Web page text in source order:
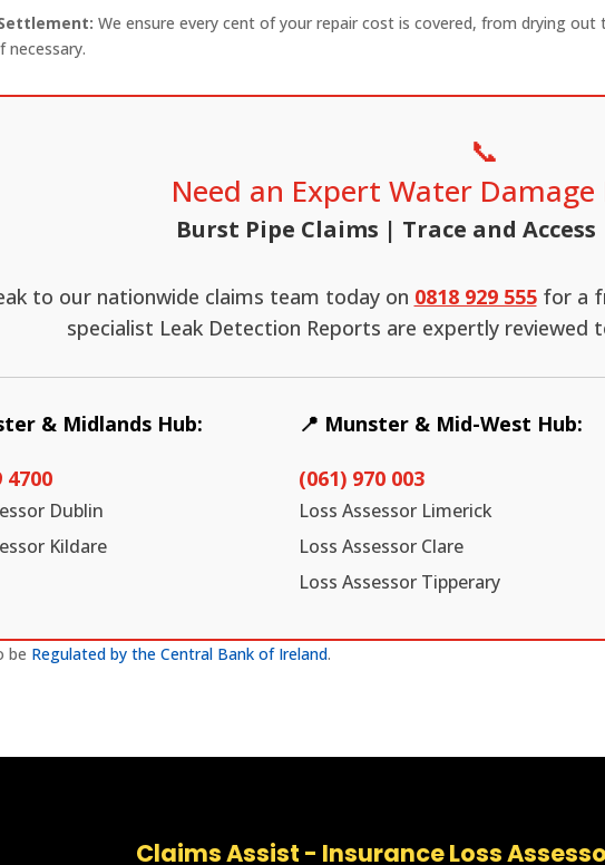
We ensure every cent of your repair cost is covered, from drying
necessary.
📞
Need an Expert Water Damage
Burst Pipe Claims | Trace and
to our nationwide claims team today on 0818 929 555for a
specialist Leak Detection Reports are expertly reviewed
& Midlands Hub:
4700
Dublin
Kildare
📍 Munster & Mid-West Hub:
(061) 970 003
Loss Assessor Limerick
Loss Assessor Clare
Loss Assessor Tipperary
be Regulated by the Central Bank of Ireland.
Claims Assist - Insurance Loss